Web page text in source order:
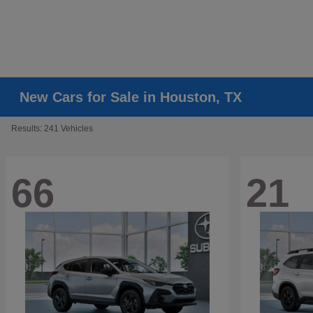
New Cars for Sale in Houston, TX
Results: 241 Vehicles
66 21